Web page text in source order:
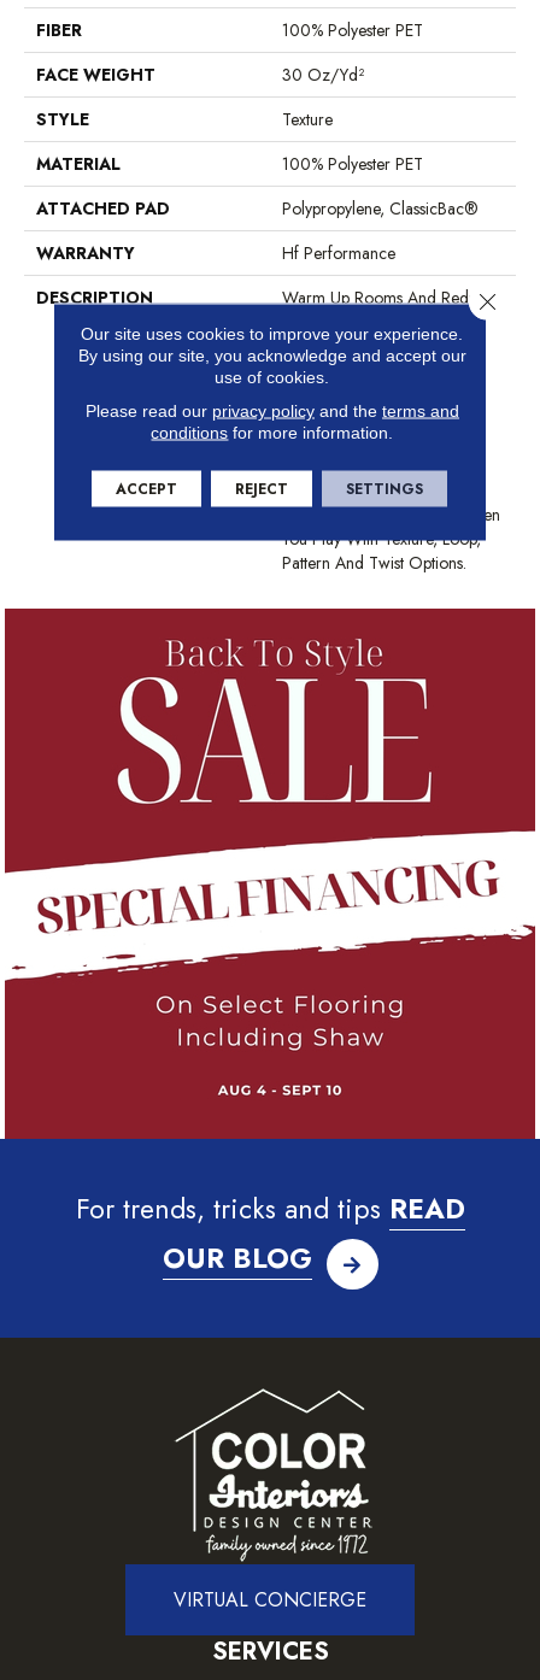
FIBER
100% Polyester PET
FACE WEIGHT
30 Oz/yd²
STYLE
Texture
MATERIAL
100% Polyester PET
ATTACHED PAD
Polypropylene, ClassicBac®
WARRANTY
Hf Performance
DESCRIPTION
Warm Up Rooms And Reduce
Energy Bills With The Natural
Insulation And Comfort Of
Carpet. With Many Styles To
Stain-Fighting Technology In
The Industry, Shaw Carpet
Brings Color, Texture And
Value To Your Floors. Create
Distinctively Stylish Looks When
You Play With Texture, Loop,
Pattern And Twist Options.
For trends, tricks and tips READ
OUR BLOG
VIRTUAL CONCIERGE
SERVICES
Our site uses cookies to improve your experience.
By using our site, you acknowledge and accept our
use of cookies.
Please read our privacy policyand the terms and
conditions for more information.
ACCEPT REJECT SETTINGS
Close